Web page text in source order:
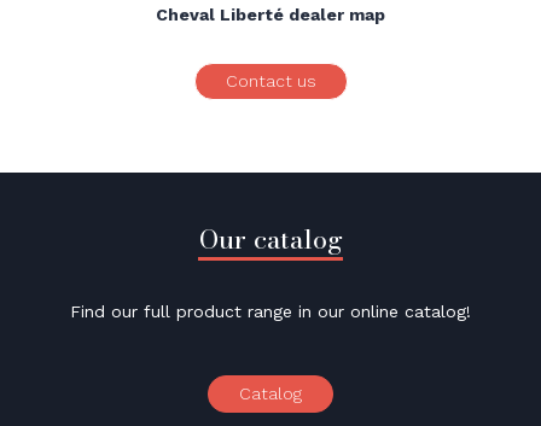
Cheval Liberté dealer map
Contact us
Our catalog
Find our full product range in our online catalog!
Catalog